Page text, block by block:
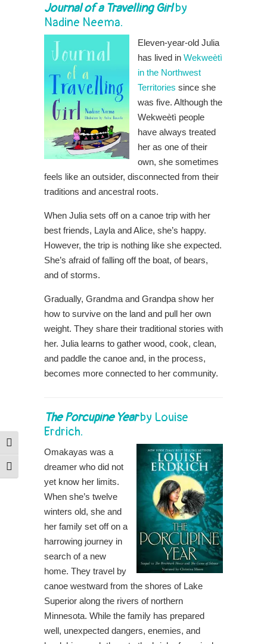
Toggle High Contrast
Toggle Font size
Journal of a Travelling Girlby
Nadine Neema.
Eleven-year-old Julia
has lived in Wekweètì
in the Northwest
Territories since she
was five. Although the
Wekweètì people
have always treated
her as one of their
own, she sometimes
feels like an outsider, disconnected from their
traditions and ancestral roots.
When Julia sets off on a canoe trip with her
best friends, Layla and Alice, she’s happy.
However, the trip is nothing like she expected.
She’s afraid of falling off the boat, of bears,
and of storms.
Gradually, Grandma and Grandpa show her
how to survive on the land and pull her own
weight. They share their traditional stories with
her. Julia learns to gather wood, cook, clean,
and paddle the canoe and, in the process,
becomes more connected to her community.
The Porcupine Yearby Louise
Erdrich.
Omakayas was a
dreamer who did not
yet know her limits.
When she’s twelve
winters old, she and
her family set off on a
harrowing journey in
search of a new
home. They travel by
canoe westward from the shores of Lake
Superior along the rivers of northern
Minnesota. While the family has prepared
well, unexpected dangers, enemies, and